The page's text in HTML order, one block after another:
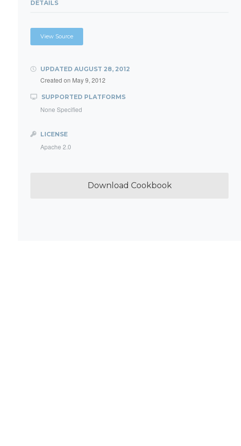
DETAILS
View Source
UPDATED AUGUST 28, 2012
Created on May 9, 2012
SUPPORTED PLATFORMS
None Specified
LICENSE
Apache 2.0
Download Cookbook